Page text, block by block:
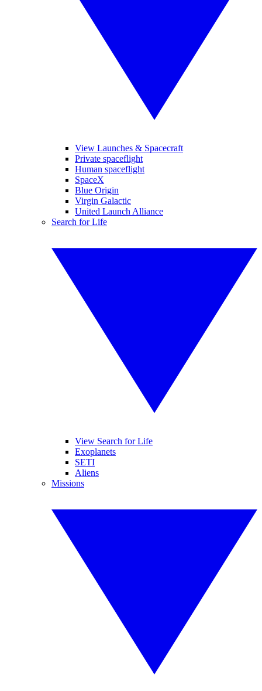
View Launches & Spacecraft
Private spaceflight
Human spaceflight
SpaceX
Blue Origin
Virgin Galactic
United Launch Alliance
Search for Life
View Search for Life
Exoplanets
SETI
Aliens
Missions